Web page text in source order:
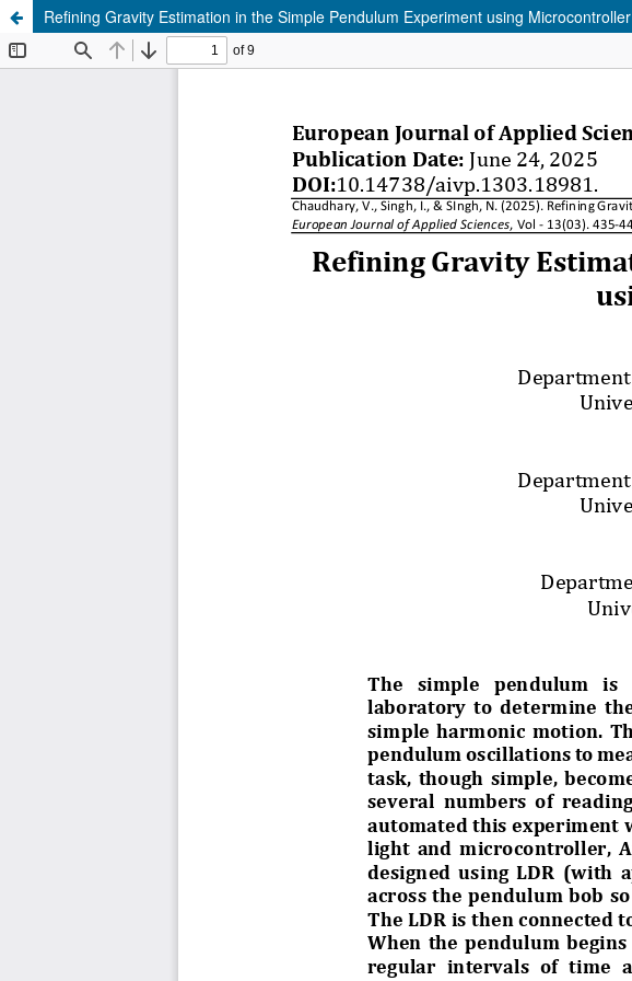
Refining Gravity Estimation in the Simple Pendulum Experiment using Microcontroller